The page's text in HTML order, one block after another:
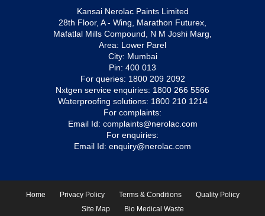
Kansai Nerolac Paints Limited
28th Floor, A - Wing, Marathon Futurex,
Mafatlal Mills Compound, N M Joshi Marg,
Area: Lower Parel
City: Mumbai
Pin: 400 013
For queries: 1800 209 2092
Nxtgen service enquiries: 1800 266 5566
Waterproofing solutions: 1800 210 1214
For complaints:
Email Id: complaints@nerolac.com
For enquiries:
Email Id: enquiry@nerolac.com
Home Privacy Policy Terms & Conditions
Quality Policy
Site Map
Bio Medical Waste